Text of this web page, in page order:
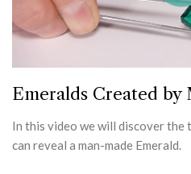
Emeralds Created by
In this video we will discover
can reveal a man-made Emerald.